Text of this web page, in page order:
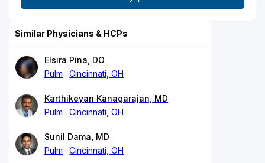
Similar Physicians & HCPs
Elsira Pina, DO
Pulm
Cincinnati, OH
Karthikeyan Kanagarajan, MD
Pulm
Cincinnati, OH
Sunil Dama, MD
Pulm
Cincinnati, OH